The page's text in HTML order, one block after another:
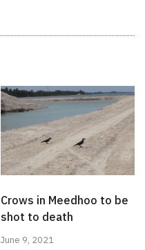
Crows in Meedhoo to be
shot to death
June 9, 2021